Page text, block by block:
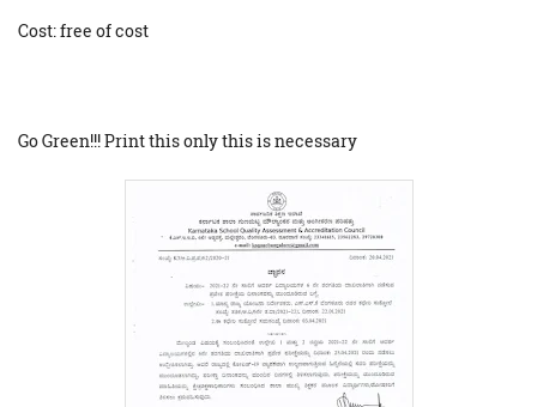
Cost: free of cost
Go Green!!! Print this only this is necessary